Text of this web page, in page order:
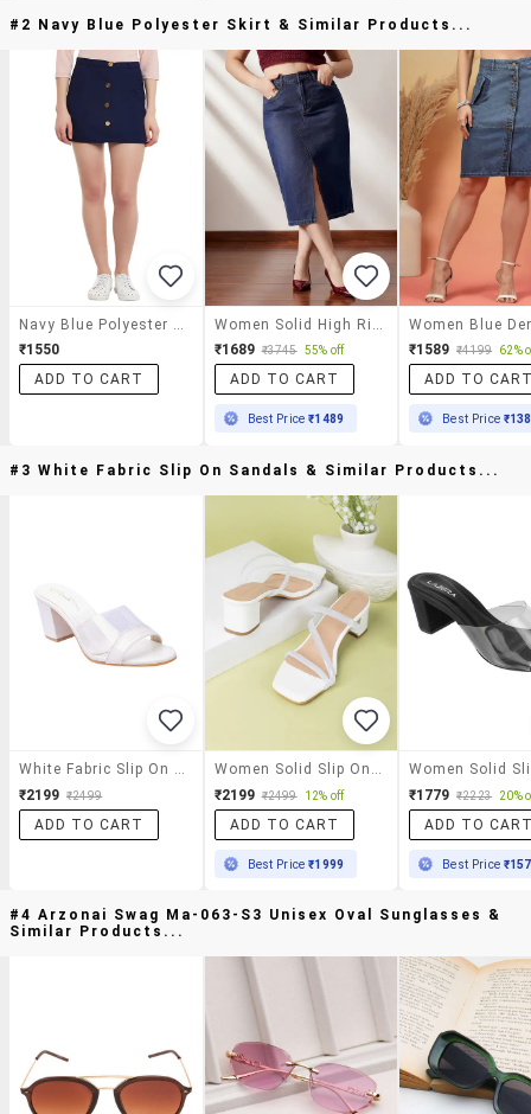
#2 Navy Blue Polyester Skirt & Similar Products...
₹1550
ADD TO CART
₹1689 ₹3745 55% off
ADD TO CART
Best Price₹1489
₹1589 ₹4199 62%
ADD TO
Best Price
#3 White Fabric Slip On Sandals & Similar Products...
White Fabric Slip On Sandals
₹2199 ₹2499
ADD TO CART
Women Solid Slip On Block Heels
₹2199 ₹2499 12% off
ADD TO CART
Best Price₹1999
₹1779 ₹2223 20%
ADD TO
Best Price
#4 Arzonai Swag Ma-063-S3 Unisex Oval Sunglasses &
Similar Products...